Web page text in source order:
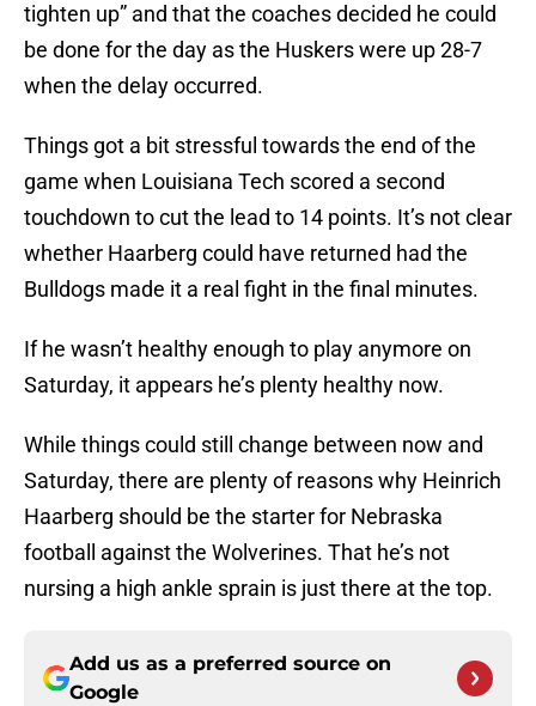
tighten up” and that the coaches decided he could
be done for the day as the Huskers were up 28-7
when the delay occurred.
Things got a bit stressful towards the end of the
game when Louisiana Tech scored a second
touchdown to cut the lead to 14 points. It’s not clear
whether Haarberg could have returned had the
Bulldogs made it a real fight in the final minutes.
If he wasn’t healthy enough to play anymore on
Saturday, it appears he’s plenty healthy now.
While things could still change between now and
Saturday, there are plenty of reasons why Heinrich
Haarberg should be the starter for Nebraska
football against the Wolverines. That he’s not
nursing a high ankle sprain is just there at the top.
Add us as a preferred source on
Google